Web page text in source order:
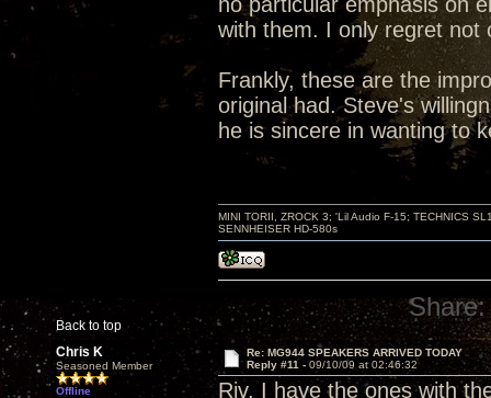
with them. I only regret not
Frankly, these are the
original had. Steve's
he is sincere in wanting to
Back to top
MINI TORII, ZROCK 3; 'Lil Audio F-15; TECHNICS
SENNHEISER HD-580s
Share:
Chris K
Seasoned Member
Offline
Re: MG944 SPEAKERS ARRIVED TODAY
Reply #11 - 09/10/09 at 02:46:32
Riv, I have the ones with